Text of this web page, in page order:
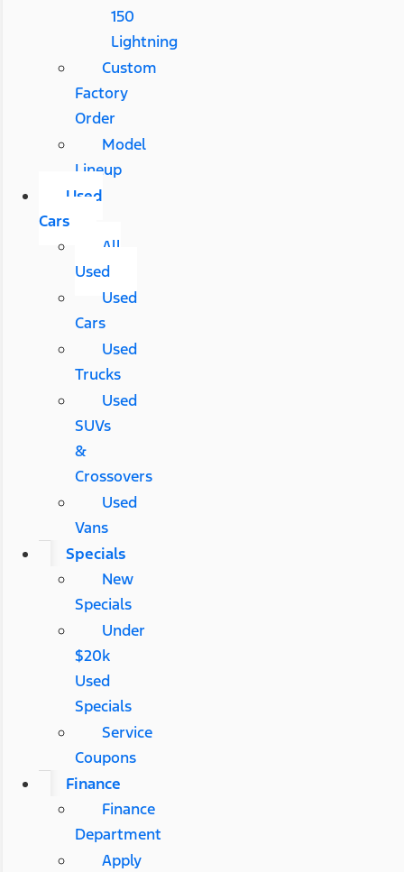
150
Lightning
Custom
Factory
Order
Model
Lineup
Used
Cars
All
Used
Used
Cars
Used
Trucks
Used
SUVs
&
Crossovers
Used
Vans
Specials
New
Specials
Under
$20k
Used
Specials
Service
Coupons
Finance
Finance
Department
Apply